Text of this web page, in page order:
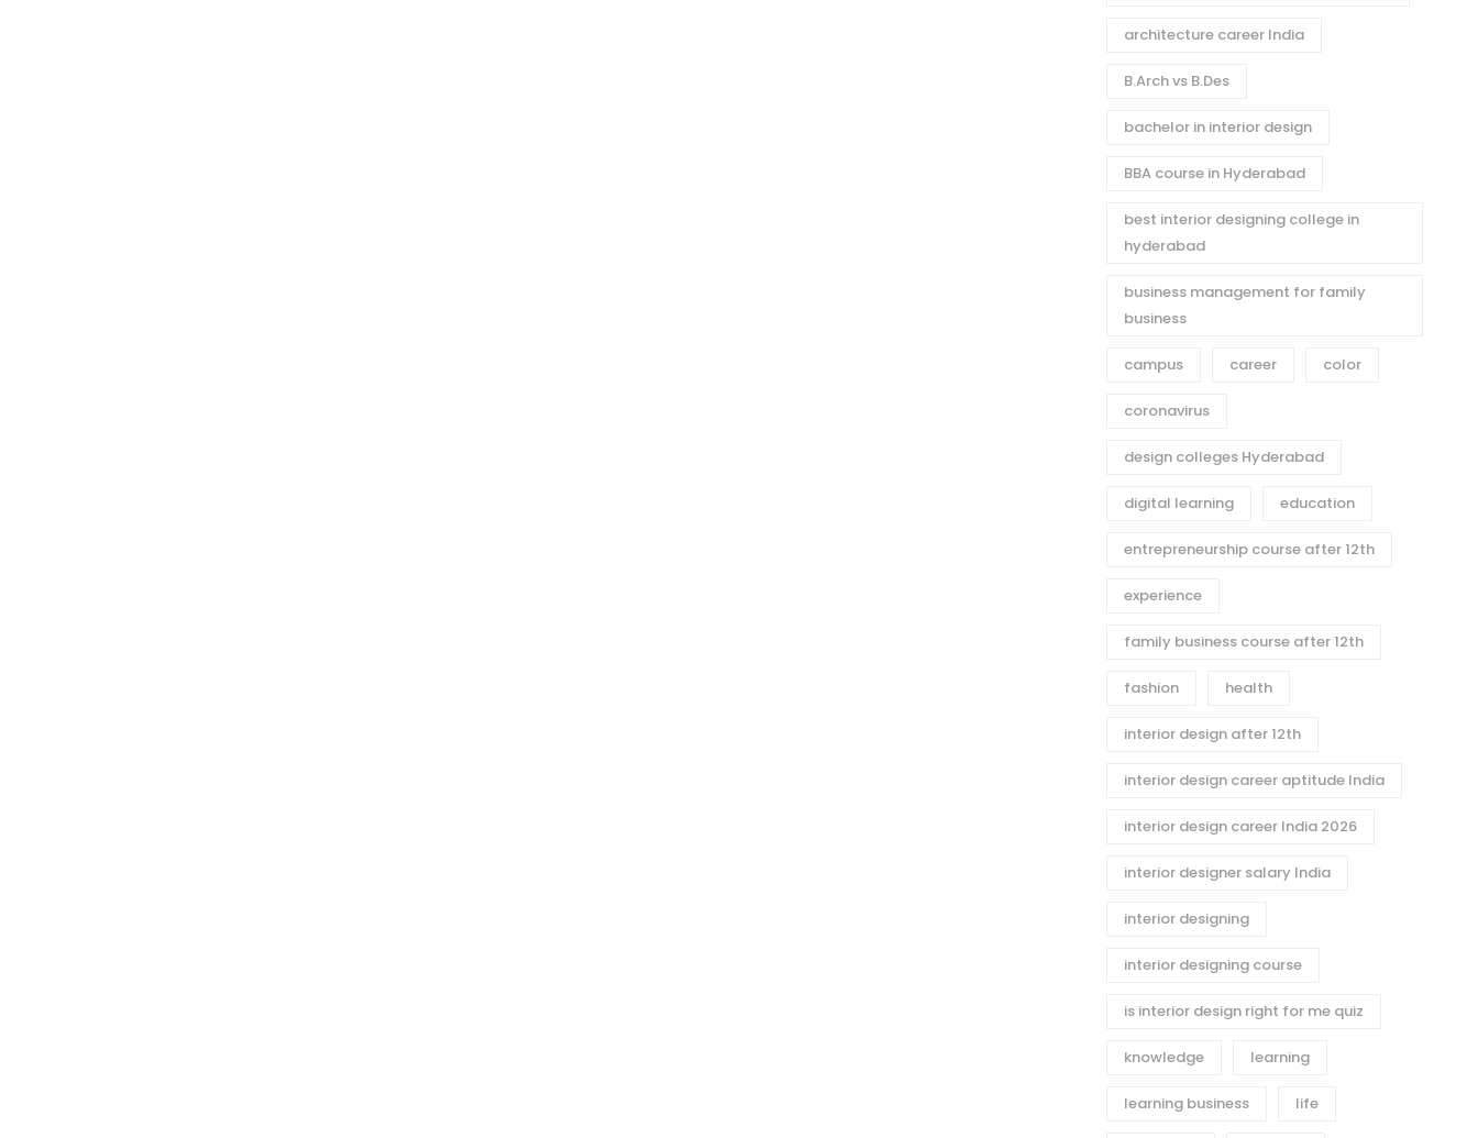
architecture career India
B.Arch vs B.Des
bachelor in interior design
BBA course in Hyderabad
best interior designing college in
hyderabad
business management for family
business
campus career color
coronavirus
design colleges Hyderabad
digital learning education
entrepreneurship course after 12th
experience
family business course after 12th
fashion health
interior design after 12th
interior design career aptitude India
interior design career India 2026
interior designer salary India
interior designing
interior designing course
is interior design right for me quiz
knowledge learning
learning business life